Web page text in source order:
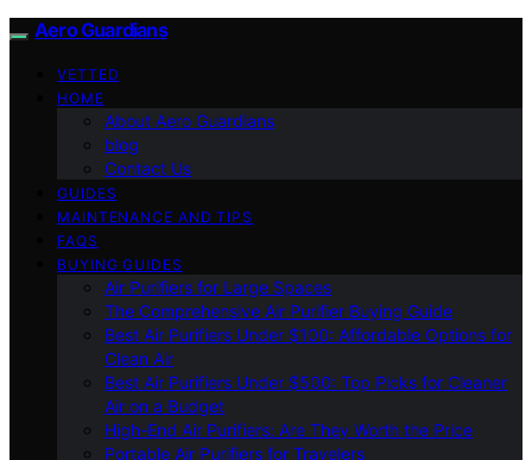
Aero Guardians
VETTED
HOME
About Aero Guardians
blog
Contact Us
GUIDES
MAINTENANCE AND TIPS
FAQS
BUYING GUIDES
Air Purifiers for Large Spaces
The Comprehensive Air Purifier Buying Guide
Best Air Purifiers Under $100: Affordable Options for
Clean Air
Best Air Purifiers Under $500: Top Picks for Cleaner
Air on a Budget
High-End Air Purifiers: Are They Worth the Price
Portable Air Purifiers for Travelers